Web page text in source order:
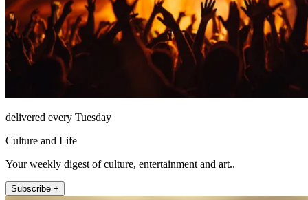
delivered every Tuesday
Culture and Life
Your weekly digest of culture, entertainment and art..
Subscribe +